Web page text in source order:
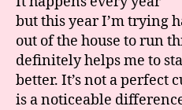
but this year I’m trying
out of the house to run
definitely helps me to
better. It’s not a perfect
is a noticeable